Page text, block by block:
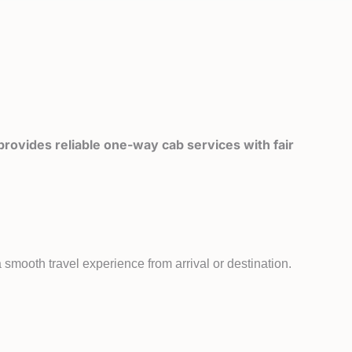
reliable one-way cab services with fair
travel experience from arrival or destination.